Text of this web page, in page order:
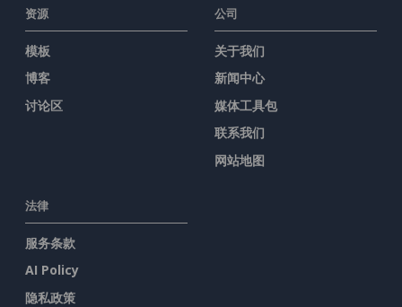
资源
模板
博客
讨论区
公司
关于我们
新闻中心
媒体工具包
联系我们
网站地图
法律
服务条款
AI Policy
隐私政策